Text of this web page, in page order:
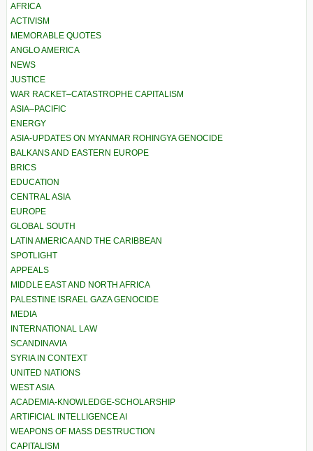
AFRICA
ACTIVISM
MEMORABLE QUOTES
ANGLO AMERICA
NEWS
JUSTICE
WAR RACKET–CATASTROPHE CAPITALISM
ASIA–PACIFIC
ENERGY
ASIA-UPDATES ON MYANMAR ROHINGYA GENOCIDE
BALKANS AND EASTERN EUROPE
BRICS
EDUCATION
CENTRAL ASIA
EUROPE
GLOBAL SOUTH
LATIN AMERICA AND THE CARIBBEAN
SPOTLIGHT
APPEALS
MIDDLE EAST AND NORTH AFRICA
PALESTINE ISRAEL GAZA GENOCIDE
MEDIA
INTERNATIONAL LAW
SCANDINAVIA
SYRIA IN CONTEXT
UNITED NATIONS
WEST ASIA
ACADEMIA-KNOWLEDGE-SCHOLARSHIP
ARTIFICIAL INTELLIGENCE AI
WEAPONS OF MASS DESTRUCTION
CAPITALISM